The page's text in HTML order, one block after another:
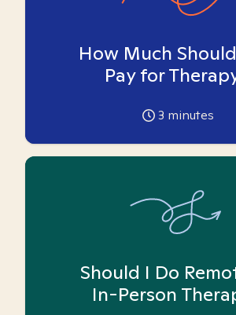
How Much
Pay for
3 minutes
Should I Do
In-Person